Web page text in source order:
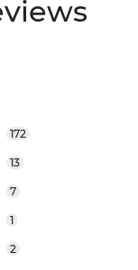
172
13
7
1
2